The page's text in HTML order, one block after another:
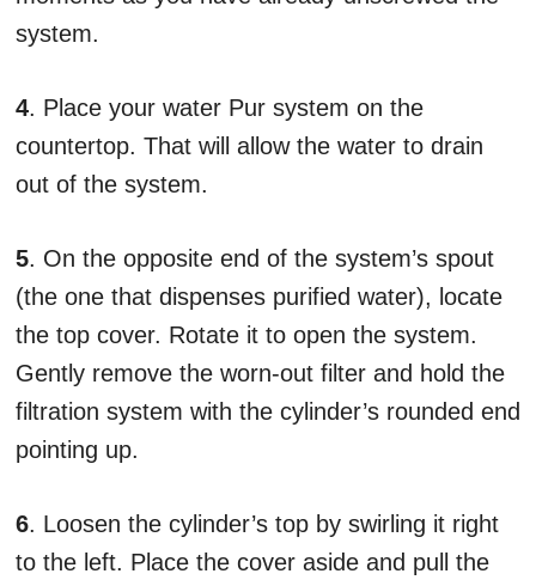
system.
4. Place your water Pur system on the
countertop. That will allow the water to drain
out of the system.
5. On the opposite end of the system’s spout
(the one that dispenses purified water), locate
the top cover. Rotate it to open the system.
Gently remove the worn-out filter and hold the
filtration system with the cylinder’s rounded end
pointing up.
6. Loosen the cylinder’s top by swirling it right
to the left. Place the cover aside and pull the